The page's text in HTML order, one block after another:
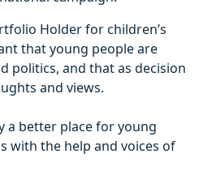
Holder for children’s
that young people are
politics, and that as decision
and views.
a better place for young
with the help and voices of